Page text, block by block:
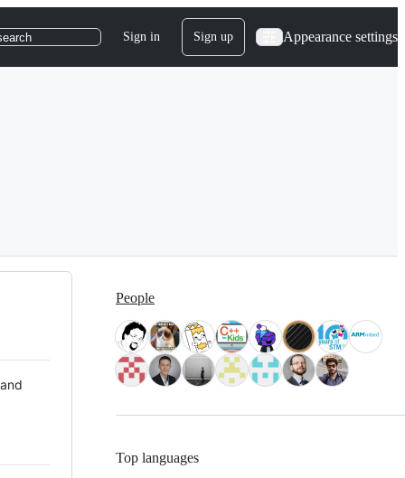
Sign in Sign up Appearance settings
People
Top languages